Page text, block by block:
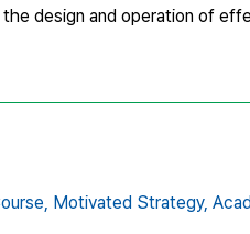
design and operation of
Motivated Strategy,